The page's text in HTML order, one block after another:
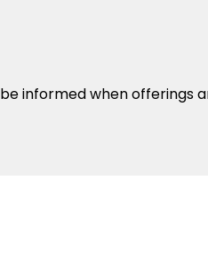
informed when offerings